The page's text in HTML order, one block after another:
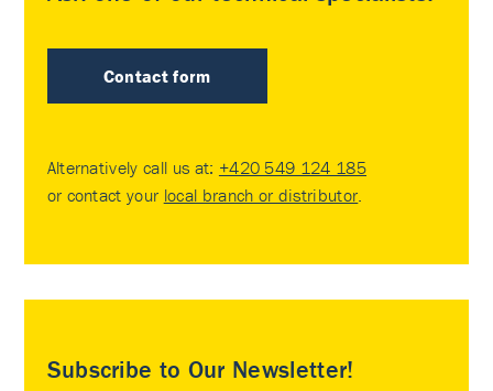
Contact form
Alternatively call us at: +420 549 124 185
or contact your local branch or distributor
Subscribe to Our Newsletter!